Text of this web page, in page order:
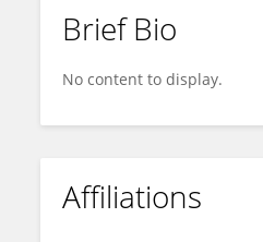
Sarita Pandey
Brief Bio
No content to display.
Affiliations